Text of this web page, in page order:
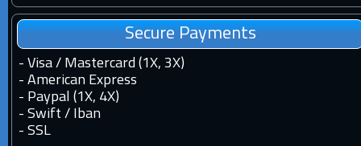
Secure Payments
- Visa / Mastercard (1X, 3X)
- American Express
- Paypal (1X, 4X)
- Swift / Iban
- SSL